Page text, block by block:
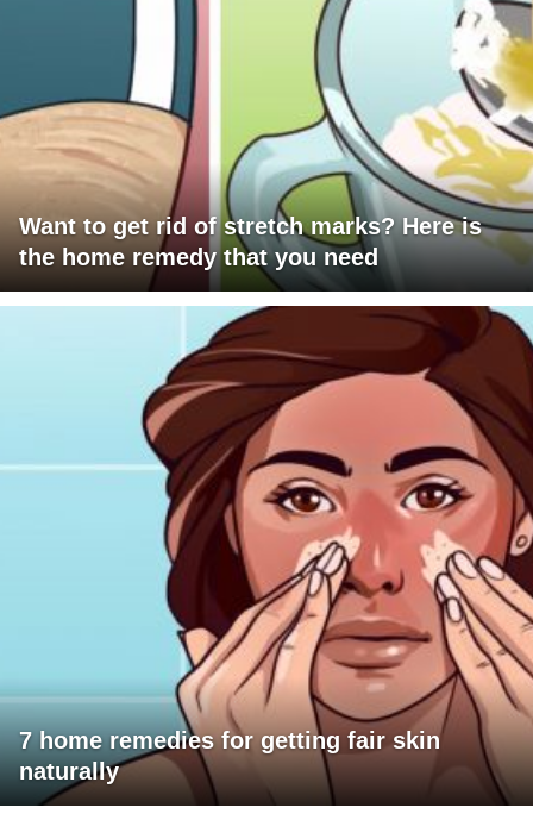
Want to get rid of stretch marks? Here is
the home remedy that you need
7 home remedies for getting fair skin
naturally